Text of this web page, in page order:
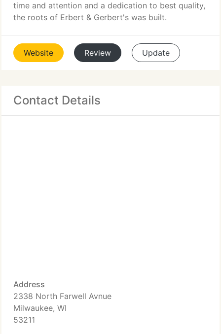
time and attention and a dedication to best quality,
the roots of Erbert & Gerbert's was built.
Website Review Update
Contact Details
Address
2338 North Farwell Avnue
Milwaukee, WI
53211